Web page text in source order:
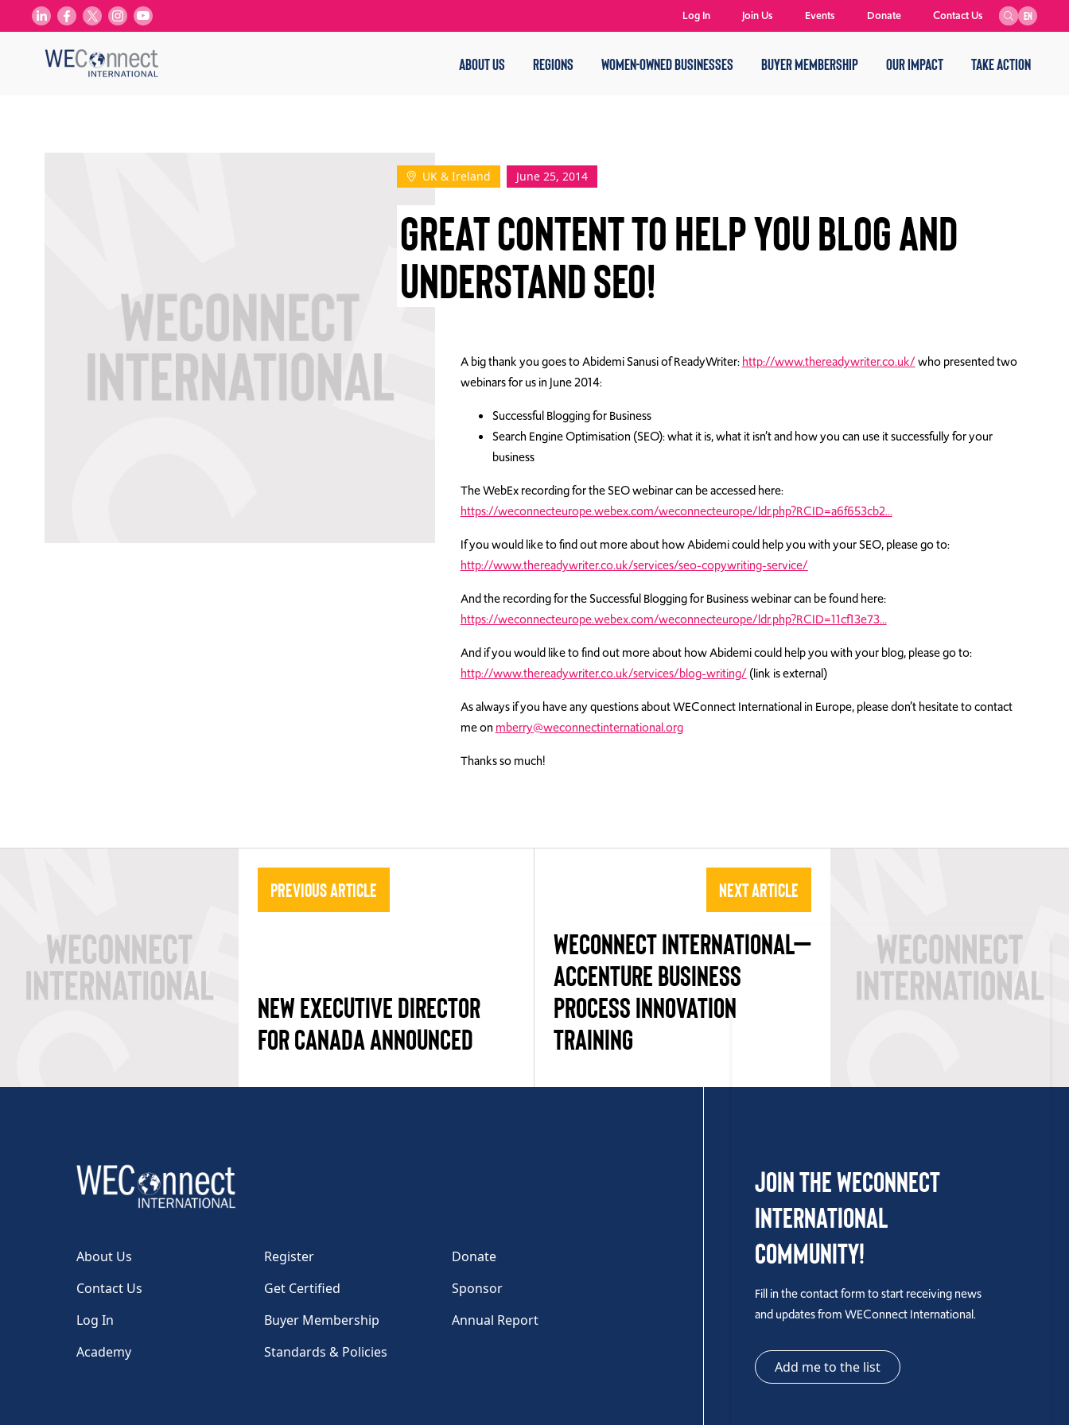
ABOUT US REGIONS WOMEN-OWNED BUSINESSES BUYER MEMBERSHIP OUR IMPACT TAKE ACTION
EN
Log In Join Us Events Donate Contact Us
UK & Ireland June 25, 2014
GREAT CONTENT TO HELP YOU BLOG AND
UNDERSTAND SEO!
A big thank you goes to Abidemi Sanusi of ReadyWriter:http://www.thereadywriter.co.uk/who presented two
webinars for us in June 2014:
Successful Blogging for Business
Search Engine Optimisation (SEO): what it is, what it isn’t and how you can use it successfully for your
business
The WebEx recording for the SEO webinar can be accessed here:
https://weconnecteurope.webex.com/weconnecteurope/ldr.php?RCID=a6f653cb2…
If you would like to find out more about how Abidemi could help you with your SEO, please go to:
http://www.thereadywriter.co.uk/services/seo-copywriting-service/
And the recording for the Successful Blogging for Business webinar can be found here:
https://weconnecteurope.webex.com/weconnecteurope/ldr.php?RCID=11cf13e73…
And if you would like to find out more about how Abidemi could help you with your blog, please go to:
http://www.thereadywriter.co.uk/services/blog-writing/ (link is external)
As always if you have any questions about WEConnect International in Europe, please don’t hesitate to contact
me on mberry@weconnectinternational.org
Thanks so much!
Previous Article
NEW EXECUTIVE DIRECTOR
FOR CANADA ANNOUNCED
Next Article
WECONNECT INTERNATIONAL–
ACCENTURE BUSINESS
PROCESS INNOVATION
TRAINING
About Us Register
Donate
Contact Us
Get Certified
Sponsor
Log In
Buyer Membership
Annual Report
Academy
Standards & Policies
Join the WEConnect
International
Community!
Fill in the contact form to start receiving news
and updates from WEConnect International.
Add me to the list